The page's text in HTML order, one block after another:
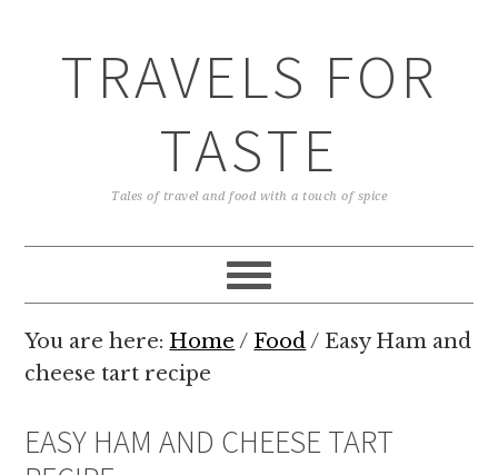
TRAVELS FOR
TASTE
Tales of travel and food with a touch of spice
You are here: Home / Food/ Easy Ham and
cheese tart recipe
EASY HAM AND CHEESE TART